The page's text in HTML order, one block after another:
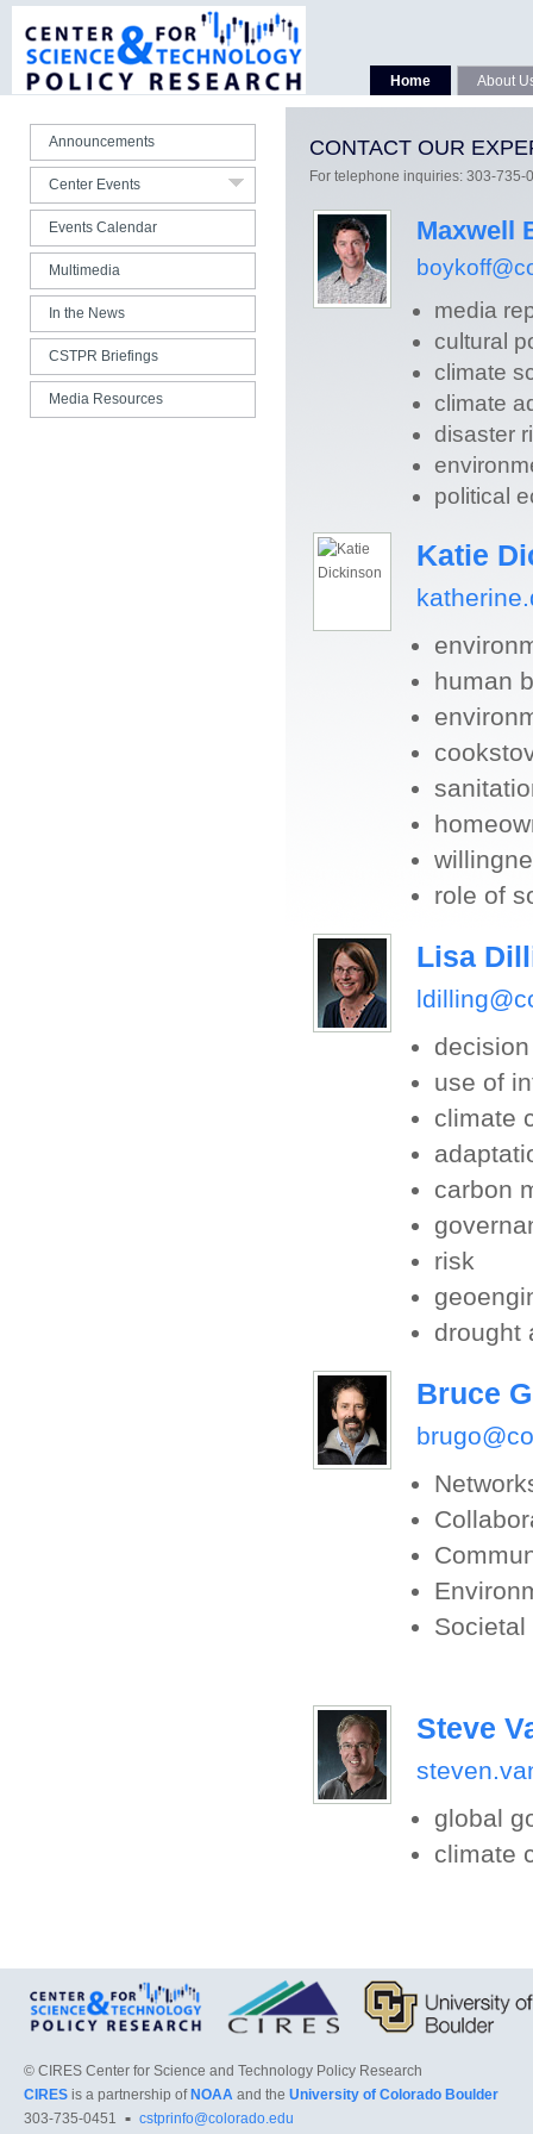
Home About
Announcements
Center Events
Seminars Spring 2020
Seminars Fall 2019
CSTPR 15th Anniversary
Photo Gallery
All Center Talks
Events Calendar
Multimedia
In the News
CSTPR Briefings
Media Resources
CONTACT OUR
For telephone inquiries: 303-735-
Maxwell
media
cultural
climate
climate
disaster
political
Katie
human
role of
Lisa
use of
climate
carbon
risk
drought
Bruce
Steve
global
climate
© CIRES Center for Science and Technology Policy Research
CIRES is a partnership of NOAA and the University of Colorado Boulder
303-735-0451
cstprinfo@colorado.edu